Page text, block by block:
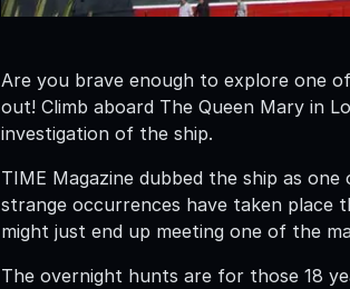
Are you brave enough to explore one
out! Climb aboard The Queen Mary in
investigation of the ship.
TIME Magazine dubbed the ship as
strange occurrences have taken place
might just end up meeting one of the
The overnight hunts are for those 18